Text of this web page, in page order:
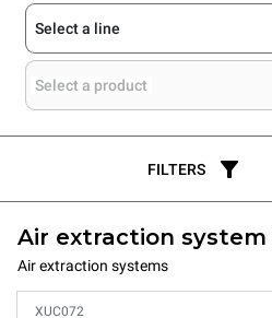
Select a line
Select a product
FILTERS
Air extraction system
Air extraction systems
XUC072